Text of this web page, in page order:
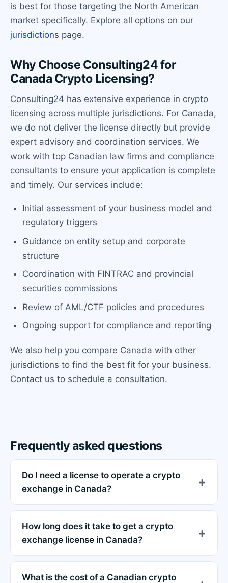
is best for those targeting the North American
market specifically. Explore all options on our
jurisdictions page.
Why Choose Consulting24 for
Canada Crypto Licensing?
Consulting24 has extensive experience in crypto
licensing across multiple jurisdictions. For Canada,
we do not deliver the license directly but provide
expert advisory and coordination services. We
work with top Canadian law firms and compliance
consultants to ensure your application is complete
and timely. Our services include:
Initial assessment of your business model and
regulatory triggers
Guidance on entity setup and corporate
structure
Coordination with FINTRAC and provincial
securities commissions
Review of AML/CTF policies and procedures
Ongoing support for compliance and reporting
We also help you compare Canada with other
jurisdictions to find the best fit for your business.
Contact us to schedule a consultation.
Frequently asked questions
Do I need a license to operate a crypto
exchange in Canada?
How long does it take to get a crypto
exchange license in Canada?
What is the cost of a Canadian crypto